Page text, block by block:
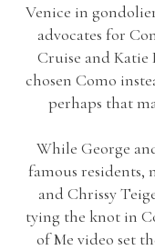
Venice in
advocates for
Cruise and Katie
chosen Como
perhaps that
While George
famous residents,
and Chrissy
tying the knot in
of Me video set